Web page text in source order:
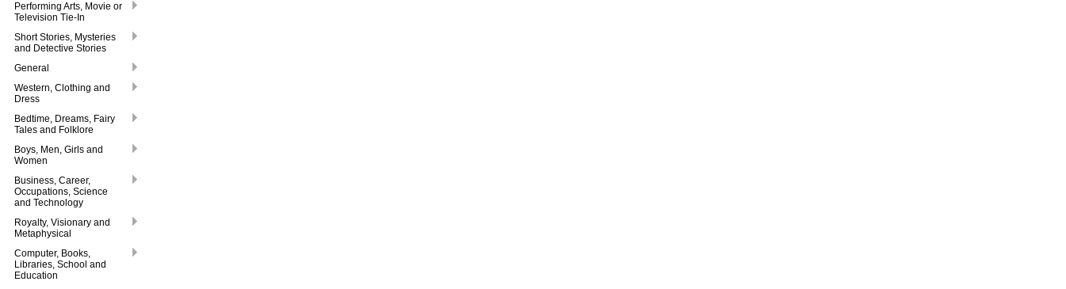
Performing Arts, Movie or
Television Tie-In
Short Stories, Mysteries
and Detective Stories
General
Western, Clothing and
Dress
Bedtime, Dreams, Fairy
Tales and Folklore
Boys, Men, Girls and
Women
Business, Career,
Occupations, Science
and Technology
Royalty, Visionary and
Metaphysical
Computer, Books,
Libraries, School and
Education